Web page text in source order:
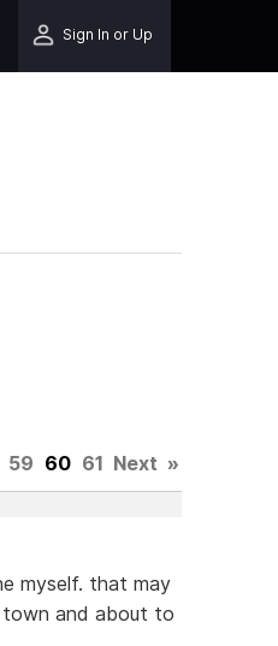
Sign In or Up
59 60 61 Next »
myself. that may
town and about to